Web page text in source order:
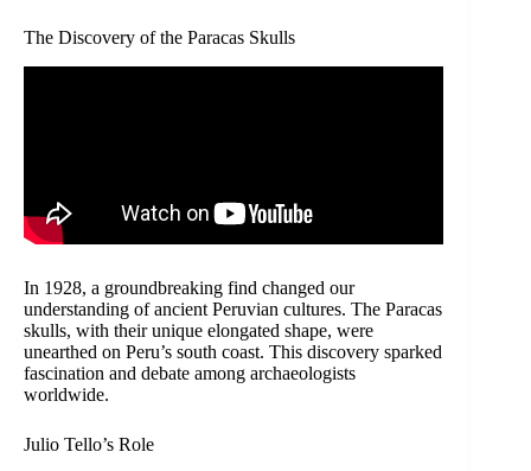
The Discovery of the Paracas Skulls
In 1928, a groundbreaking find changed our
understanding of ancient Peruvian cultures. The Paracas
skulls, with their unique elongated shape, were
unearthed on Peru’s south coast. This discovery sparked
fascination and debate among archaeologists
worldwide.
Julio Tello’s Role